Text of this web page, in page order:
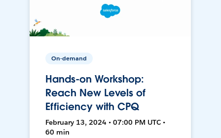
On-demand
Hands-on Workshop:
Reach New Levels of
Efficiency with CPQ
February 13, 2024 • 07:00 PM UTC •
60 min